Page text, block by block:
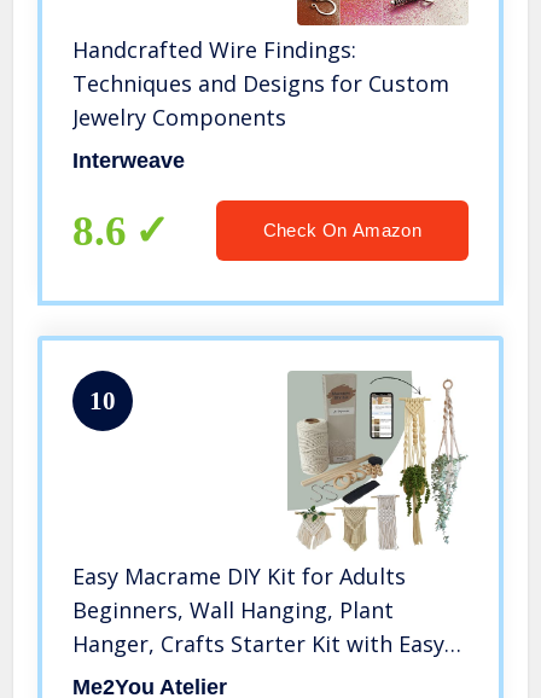
Handcrafted Wire Findings:
Techniques and Designs for Custom
Jewelry Components
Interweave
8.6 Check On Amazon
10
Easy Macrame DIY Kit for Adults
Beginners, Wall Hanging, Plant
Hanger, Crafts Starter Kit with Easy-
to-Follow Video Tutorials, 328 feet
Me2You Atelier